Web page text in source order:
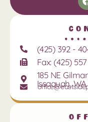
(425) 392 -
Fax: (425) 557
185 NE
Issaquah,